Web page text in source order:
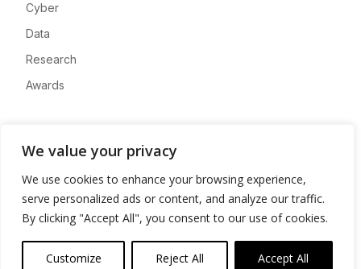
We value your privacy
We use cookies to enhance your browsing experience,
serve personalized ads or content, and analyze our traffic.
By clicking "Accept All", you consent to our use of cookies.
Customize Reject All Accept All
Cyber
Data
Research
Awards
Advertise
Contact
Privacy